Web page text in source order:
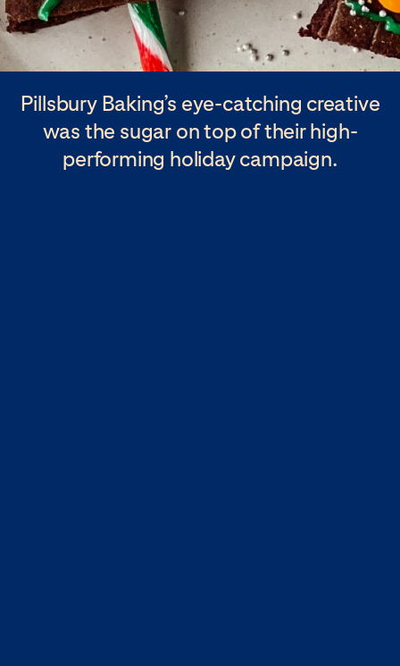
Pillsbury Baking’s eye-catching creative
was the sugar on top of their high-
performing holiday campaign.